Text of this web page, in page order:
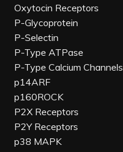
Oxytocin Receptors
P-Glycoprotein
P-Selectin
P-Type ATPase
P-Type Calcium Channels
p14ARF
p160ROCK
P2X Receptors
P2Y Receptors
p38 MAPK